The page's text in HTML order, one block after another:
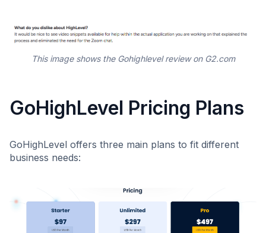
This image shows the Gohighlevel review on G2.com
GoHighLevel Pricing Plans
GoHighLevel offers three main plans to fit different
business needs: